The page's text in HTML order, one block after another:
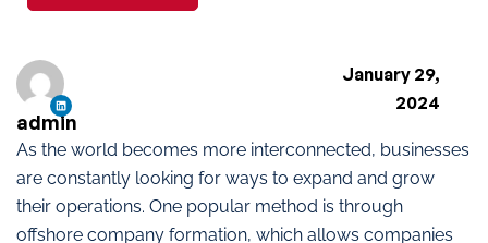
As the world becomes more interconnected, businesses
are constantly looking for ways to expand and grow
their operations. One popular method is through
offshore company formation, which allows companies
admin
January 29,
2024